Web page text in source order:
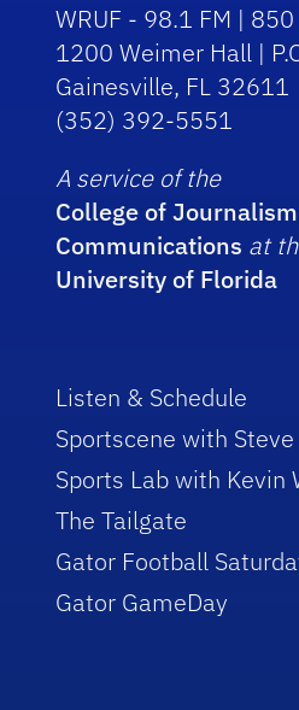
WRUF - 98.1 FM |
1200 Weimer Hall |
Gainesville, FL 32611
(352) 392-5551
A service of the
College of
Communications at
University of Florida
Listen & Schedule
Sportscene with
Sports Lab with Kevin
The Tailgate
Gator Football
Gator GameDay